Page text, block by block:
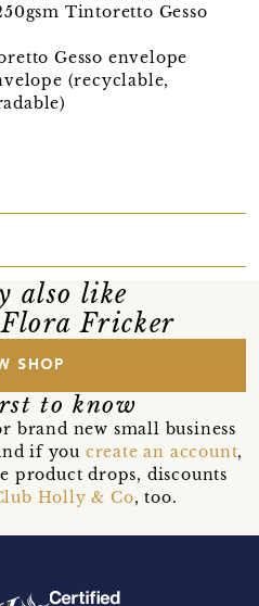
Tintoretto Gesso
Gesso envelope
(recyclable,
also like
Fricker
SHOP
to know
brand new small business
if you create an account,
product drops, discounts
Holly & Co, too.